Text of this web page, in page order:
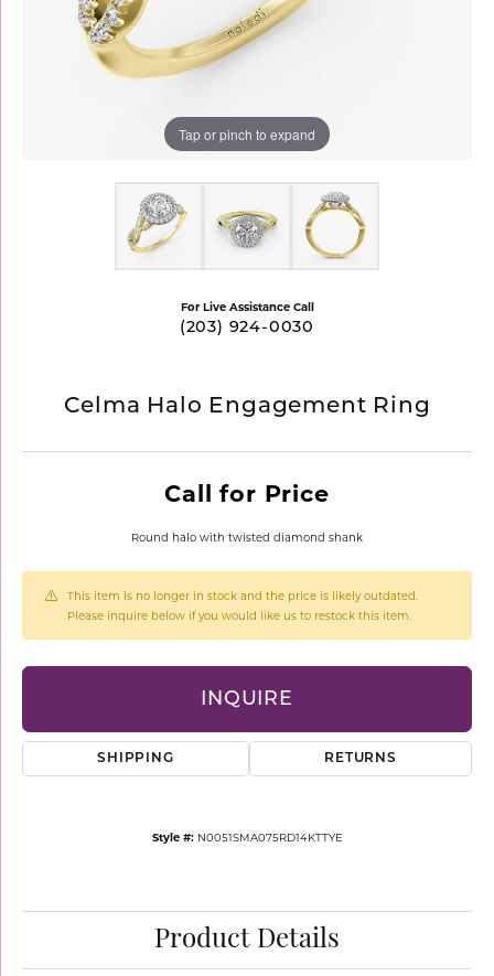
Tap or pinch to expand
For Live Assistance Call
(203) 924-0030
Celma Halo Engagement Ring
Call for Price
Round halo with twisted diamond shank
This item is no longer in stock and the price is likely outdated.
Please inquire below if you would like us to restock this item.
INQUIRE
SHIPPING RETURNS
Style #: N0051SMA075RD14KTTYE
Product Details